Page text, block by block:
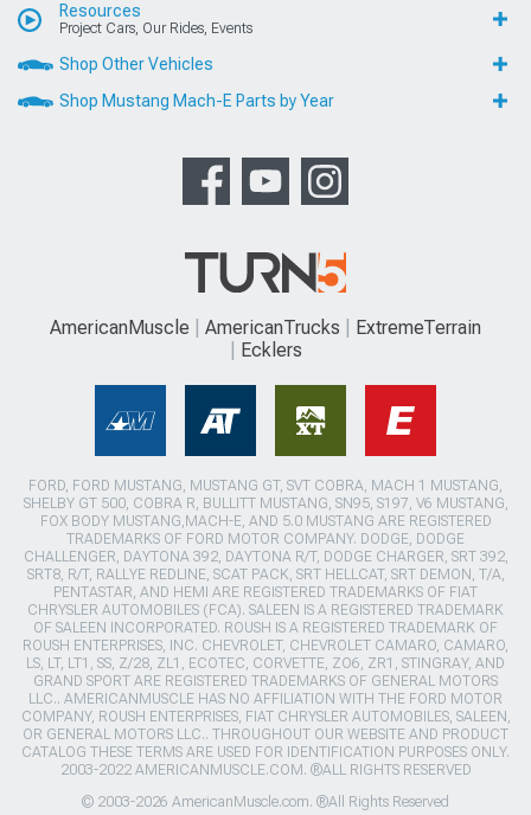
Resources
Project Cars, Our Rides, Events
Shop Other Vehicles
Shop Mustang Mach-E Parts by Year
AmericanMuscle AmericanTrucks
ExtremeTerrain
Ecklers
FORD, FORD MUSTANG, MUSTANG GT, SVT COBRA, MACH 1 MUSTANG,
SHELBY GT 500, COBRA R, BULLITT MUSTANG, SN95, S197, V6 MUSTANG,
FOX BODY MUSTANG,MACH-E, AND 5.0 MUSTANG ARE REGISTERED
TRADEMARKS OF FORD MOTOR COMPANY. DODGE, DODGE
CHALLENGER, DAYTONA 392, DAYTONA R/T, DODGE CHARGER, SRT 392,
SRT8, R/T, RALLYE REDLINE, SCAT PACK, SRT HELLCAT, SRT DEMON, T/A,
PENTASTAR, AND HEMI ARE REGISTERED TRADEMARKS OF FIAT
CHRYSLER AUTOMOBILES (FCA). SALEEN IS A REGISTERED TRADEMARK
OF SALEEN INCORPORATED. ROUSH IS A REGISTERED TRADEMARK OF
ROUSH ENTERPRISES, INC. CHEVROLET, CHEVROLET CAMARO, CAMARO,
LS, LT, LT1, SS, Z/28, ZL1, ECOTEC, CORVETTE, ZO6, ZR1, STINGRAY, AND
GRAND SPORT ARE REGISTERED TRADEMARKS OF GENERAL MOTORS
LLC.. AMERICANMUSCLE HAS NO AFFILIATION WITH THE FORD MOTOR
COMPANY, ROUSH ENTERPRISES, FIAT CHRYSLER AUTOMOBILES, SALEEN,
OR GENERAL MOTORS LLC.. THROUGHOUT OUR WEBSITE AND PRODUCT
CATALOG THESE TERMS ARE USED FOR IDENTIFICATION PURPOSES ONLY.
2003-2022 AMERICANMUSCLE.COM. ®ALL RIGHTS RESERVED
© 2003-2026 AmericanMuscle.com. ®All Rights Reserved